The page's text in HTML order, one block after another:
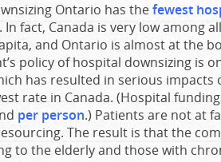
Ontario has thefewest
In fact, Canada is very low among
and Ontario is almost at the
policy of hospital downsizing is
has resulted in serious
rate in Canada. (Hospital
per person.) Patients are not at
The result is that the
to the elderly and those with